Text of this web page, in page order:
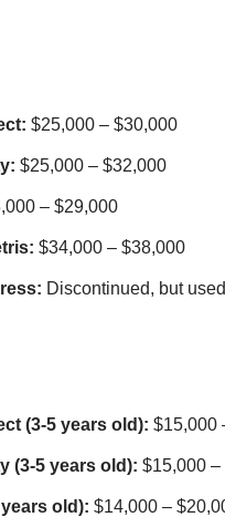
$25,000 – $30,000
$25,000 – $32,000
– $29,000
$34,000 – $38,000
Discontinued, but
(3-5 years old): $15,000
(3-5 years old): $15,000 –
old): $14,000 –